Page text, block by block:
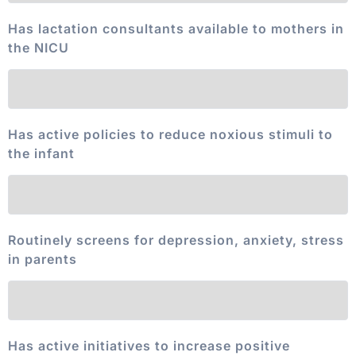
Has lactation consultants available to mothers in
the NICU
Has active policies to reduce noxious stimuli to
the infant
Routinely screens for depression, anxiety, stress
in parents
Has active initiatives to increase positive